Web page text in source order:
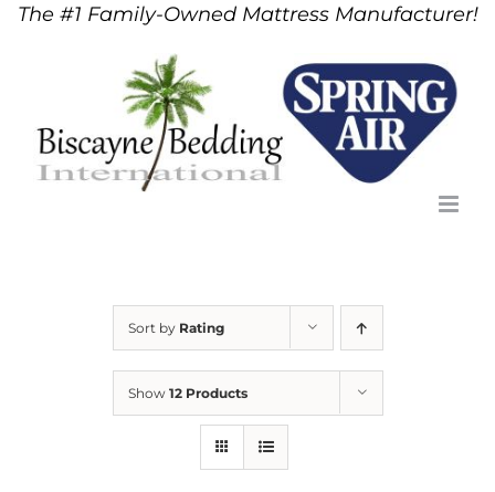
SkipThe #1 Family-Owned Mattress Manufacturer!
Sort by Rating
Show 12 Products